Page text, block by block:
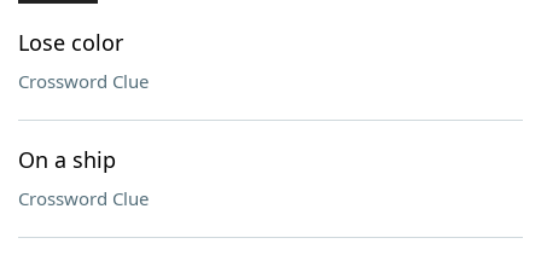
Lose color
Crossword Clue
On a ship
Crossword Clue